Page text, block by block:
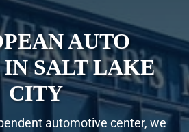
AUTO
SALT LAKE
CITY
automotive center, we